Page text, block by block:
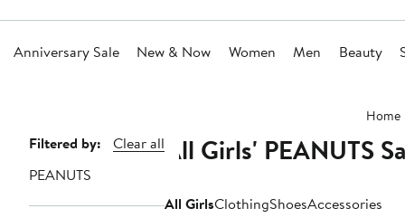
Anniversary Sale New & Now Women Men Beauty
Home
Page
Navigation
Filtered by:
Clear all
PEANUTS
All Girls' PEANUTS
All GirlsClothingShoesAccessories